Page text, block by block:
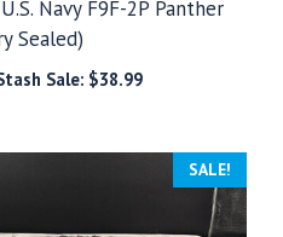
Navy F9F-2P Panther
Sealed)
Sale: $38.99
SALE!